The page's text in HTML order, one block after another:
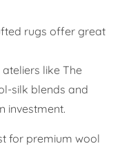
rugs offer great
like The
silk blends and
investment.
for premium wool